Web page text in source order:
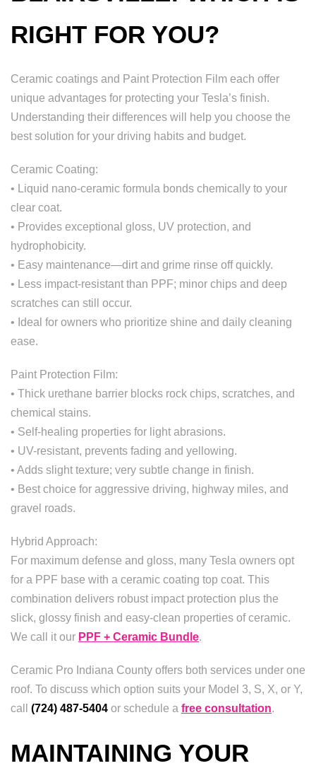
RIGHT FOR YOU?
Ceramic coatings and Paint Protection Film each offer
unique advantages for protecting your Tesla’s finish.
Understanding their differences will help you choose the
best solution for your driving habits and budget.
Ceramic Coating:
• Liquid nano-ceramic formula bonds chemically to your
clear coat.
• Provides exceptional gloss, UV protection, and
hydrophobicity.
• Easy maintenance—dirt and grime rinse off quickly.
• Less impact-resistant than PPF; minor chips and deep
scratches can still occur.
• Ideal for owners who prioritize shine and daily cleaning
ease.
Paint Protection Film:
• Thick urethane barrier blocks rock chips, scratches, and
chemical stains.
• Self-healing properties for light abrasions.
• UV-resistant, prevents fading and yellowing.
• Adds slight texture; very subtle change in finish.
• Best choice for aggressive driving, highway miles, and
gravel roads.
Hybrid Approach:
For maximum defense and gloss, many Tesla owners opt
for a PPF base with a ceramic coating top coat. This
combination delivers robust impact protection plus the
slick, glossy finish and easy-clean properties of ceramic.
We call it our PPF + Ceramic Bundle.
Ceramic Pro Indiana County offers both services under one
roof. To discuss which option suits your Model 3, S, X, or Y,
call (724) 487-5404 or schedule a free consultation.
MAINTAINING YOUR